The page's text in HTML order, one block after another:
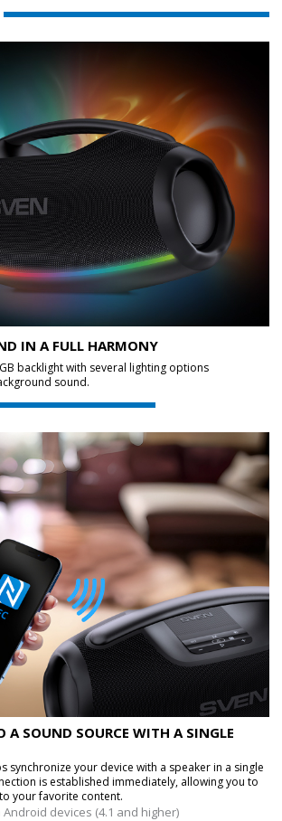
IN A FULL HARMONY
backlight with several lighting options
sound.
A SOUND SOURCE WITH A SINGLE
synchronize your device with a speaker in a single
is established immediately, allowing you to
your favorite content.
devices (4.1 and higher)